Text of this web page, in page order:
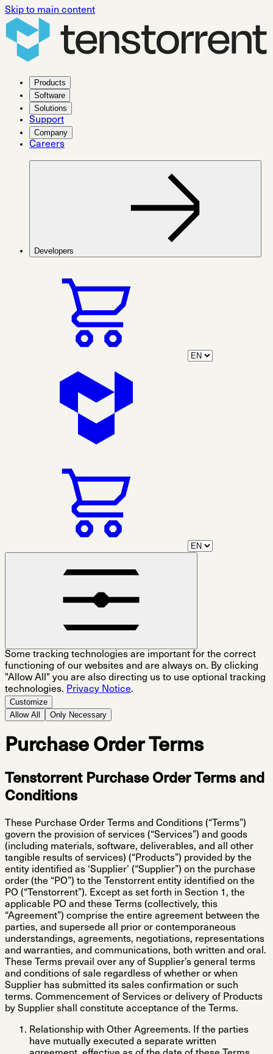
Skip to main content
Products
Software
Solutions
Support
Company
Careers
Developers
Some tracking technologies are important for the correct
functioning of our websites and are always on. By clicking
"Allow All" you are also directing us to use optional tracking
technologies. Privacy Notice.
Customize
Allow All
Only Necessary
Purchase Order Terms
Tenstorrent Purchase Order Terms and
Conditions
These Purchase Order Terms and Conditions (“ Terms”)
govern the provision of services (“Services”) and goods
(including materials, software, deliverables, and all other
tangible results of services) (“Products”) provided by the
entity identified as ‘Supplier’ (“Supplier”) on the purchase
order (the “PO”) to the Tenstorrent entity identified on the
PO (“ Tenstorrent”). Except as set forth in Section 1, the
applicable PO and these Terms (collectively, this
“Agreement”) comprise the entire agreement between the
parties, and supersede all prior or contemporaneous
understandings, agreements, negotiations, representations
and warranties, and communications, both written and oral.
These Terms prevail over any of Supplier’s general terms
and conditions of sale regardless of whether or when
Supplier has submitted its sales confirmation or such
terms. Commencement of Services or delivery of Products
by Supplier shall constitute acceptance of the Terms.
Relationship with Other Agreements. If the parties
have mutually executed a separate written